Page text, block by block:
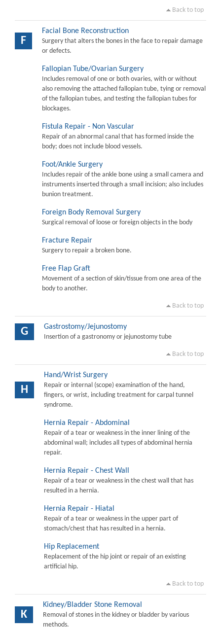
Back to top
F
Facial Bone Reconstruction
Surgery that alters the bones in the face to repair damage
or defects.
Fallopian Tube/Ovarian Surgery
Includes removal of one or both ovaries, with or without
also removing the attached fallopian tube, tying or removal
of the fallopian tubes, and testing the fallopian tubes for
blockages.
Fistula Repair - Non Vascular
Repair of an abnormal canal that has formed inside the
body; does not include blood vessels.
Foot/Ankle Surgery
Includes repair of the ankle bone using a small camera and
instruments inserted through a small incision; also includes
bunion treatment.
Foreign Body Removal Surgery
Surgical removal of loose or foreign objects in the body
Fracture Repair
Surgery to repair a broken bone.
Free Flap Graft
Movement of a section of skin/tissue from one area of the
body to another.
Back to top
G Gastrostomy/Jejunostomy
Insertion of a gastronomy or jejunostomy tube
Back to top
H
Hand/Wrist Surgery
Repair or internal (scope) examination of the hand,
fingers, or wrist, including treatment for carpal tunnel
syndrome.
Hernia Repair - Abdominal
Repair of a tear or weakness in the inner lining of the
abdominal wall; includes all types of abdominal hernia
repair.
Hernia Repair - Chest Wall
Repair of a tear or weakness in the chest wall that has
resulted in a hernia.
Hernia Repair - Hiatal
Repair of a tear or weakness in the upper part of
stomach/chest that has resulted in a hernia.
Hip Replacement
Replacement of the hip joint or repair of an existing
artificial hip.
Back to top
K
Kidney/Bladder Stone Removal
Removal of stones in the kidney or bladder by various
methods.